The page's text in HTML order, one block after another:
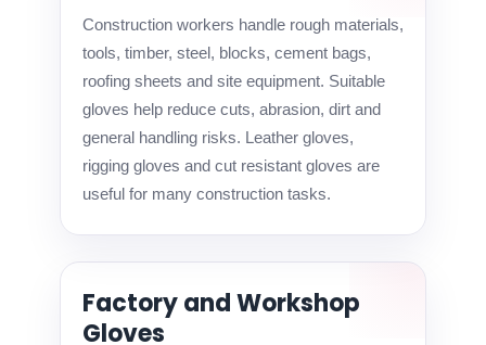
Construction workers handle rough materials,
tools, timber, steel, blocks, cement bags,
roofing sheets and site equipment. Suitable
gloves help reduce cuts, abrasion, dirt and
general handling risks. Leather gloves,
rigging gloves and cut resistant gloves are
useful for many construction tasks.
Factory and Workshop
Gloves